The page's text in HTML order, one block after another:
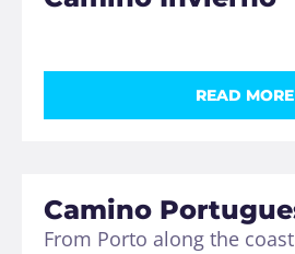
READ MORE
Camino
From Porto along the